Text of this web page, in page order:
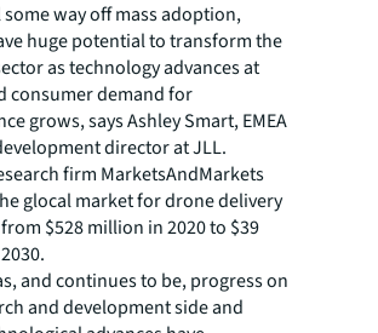
way off mass adoption,
huge potential to transform the
as technology advances at
consumer demand for
grows, says Ashley Smart, EMEA
director at JLL.
firm MarketsAndMarkets
glocal market for drone delivery
$528 million in 2020 to $39
and continues to be, progress on
and development side and